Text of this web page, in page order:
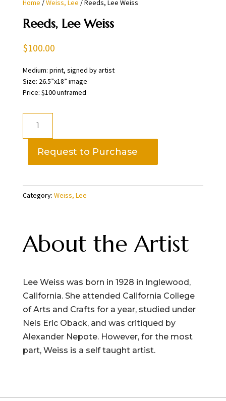
Home /Weiss, Lee / Reeds, Lee Weiss
Reeds, Lee Weiss
$100.00
Medium: print, signed by artist
Size: 26.5”x18” image
Price: $100 unframed
Weiss
quantity
Request to Purchase
Category: Weiss, Lee
About the Artist
Lee Weiss was born in 1928 in Inglewood,
California. She attended California College
of Arts and Crafts for a year, studied under
Nels Eric Oback, and was critiqued by
Alexander Nepote. However, for the most
part, Weiss is a self taught artist.